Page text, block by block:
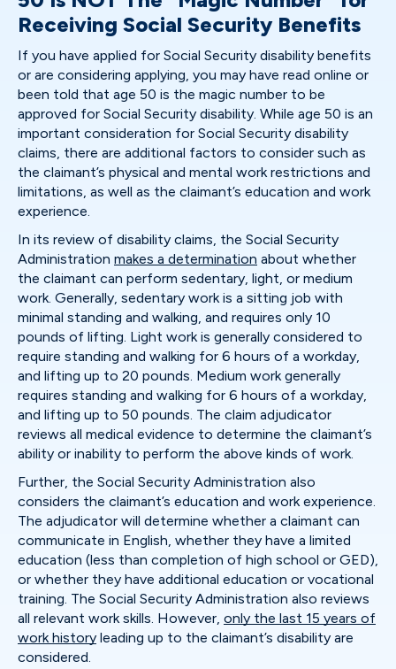
Receiving Social Security Benefits
If you have applied for Social Security disability benefits
or are considering applying, you may have read online or
been told that age 50 is the magic number to be
approved for Social Security disability. While age 50 is an
important consideration for Social Security disability
claims, there are additional factors to consider such as
the claimant’s physical and mental work restrictions and
limitations, as well as the claimant’s education and work
experience.
In its review of disability claims, the Social Security
Administration makes a determination about whether
the claimant can perform sedentary, light, or medium
work. Generally, sedentary work is a sitting job with
minimal standing and walking, and requires only 10
pounds of lifting. Light work is generally considered to
require standing and walking for 6 hours of a workday,
and lifting up to 20 pounds. Medium work generally
requires standing and walking for 6 hours of a workday,
and lifting up to 50 pounds. The claim adjudicator
reviews all medical evidence to determine the claimant’s
ability or inability to perform the above kinds of work.
Further, the Social Security Administration also
considers the claimant’s education and work experience.
The adjudicator will determine whether a claimant can
communicate in English, whether they have a limited
education (less than completion of high school or GED),
or whether they have additional education or vocational
training. The Social Security Administration also reviews
all relevant work skills. However, only the last 15 years of
work history leading up to the claimant’s disability are
considered.